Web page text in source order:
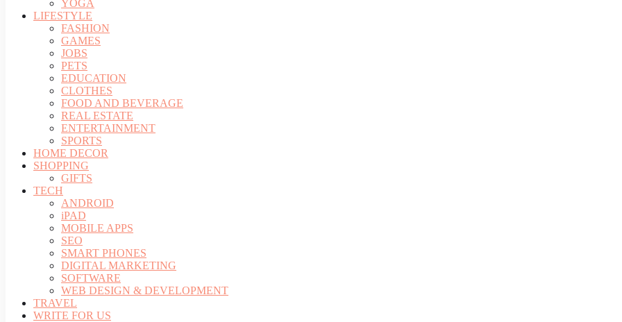
YOGA
LIFESTYLE
FASHION
GAMES
JOBS
PETS
EDUCATION
CLOTHES
FOOD AND BEVERAGE
REAL ESTATE
ENTERTAINMENT
SPORTS
HOME DECOR
SHOPPING
GIFTS
TECH
ANDROID
iPAD
MOBILE APPS
SEO
SMART PHONES
DIGITAL MARKETING
SOFTWARE
WEB DESIGN & DEVELOPMENT
TRAVEL
WRITE FOR US